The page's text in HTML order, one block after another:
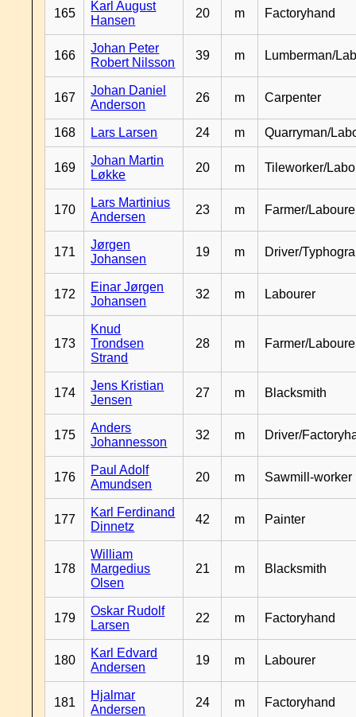
165
Karl August
Hansen
20 m Factoryhand
166
Johan Peter
Robert Nilsson
39 m Lumberman/
167
Johan Daniel
Anderson
26 m Carpenter
168 Lars Larsen 24 m Quarryman/
169
Johan Martin
Løkke
20 m Tileworker/
170
Lars Martinius
Andersen
23 m Farmer/
171
Jørgen
Johansen
19 m Driver/
172
Einar Jørgen
Johansen
32 m Labourer
173
Knud
Trondsen
Strand
28 m Farmer/
174
Jens Kristian
Jensen
27 m Blacksmith
175
Anders
Johannesson
32 m Driver/
176
Paul Adolf
Amundsen
20 m Sawmill-worker
177
Karl Ferdinand
Dinnetz
42 m Painter
178
William
Margedius
Olsen
21 m Blacksmith
179
Oskar Rudolf
Larsen
22 m Factoryhand
180
Karl Edvard
Andersen
19 m Labourer
181
Hjalmar
Andersen
24 m Factoryhand